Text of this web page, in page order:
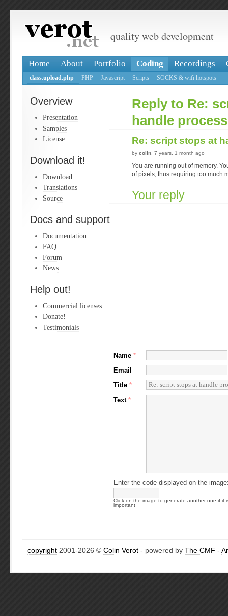
quality web development
Home About Portfolio Coding Recordings
class.upload.php PHP Javascript Scripts SOCKS & wifi hotspots
Overview
Presentation
Samples
License
Download it!
Download
Translations
Source
Docs and support
Documentation
FAQ
Forum
News
Help out!
Commercial licenses
Donate!
Testimonials
Reply to Re:
handle process
Re: script stops at
by colin , 7 years, 1 month ago
You are running out of memory.
of pixels, thus requiring too much
Your reply
Name *
Email
Title *
Text *
Enter the code displayed on the
Click on the image to generate another one if it
important
copyright 2001-2026 © Colin Verot - powered by The CMF -